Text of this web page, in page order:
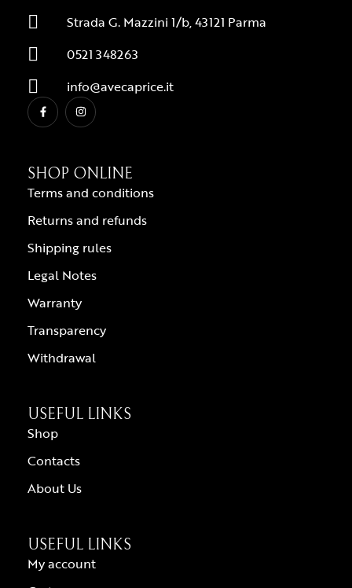
Strada G. Mazzini 1/b, 43121 Parma
0521 348263
info@avecaprice.it
SHOP ONLINE
Terms and conditions
Returns and refunds
Shipping rules
Legal Notes
Warranty
Transparency
Withdrawal
USEFUL LINKS
Shop
Contacts
About Us
USEFUL LINKS
My account